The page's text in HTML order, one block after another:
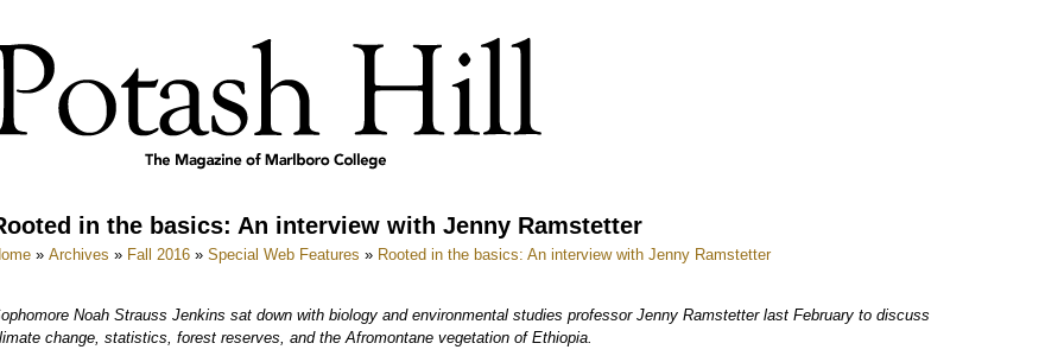
in the basics: An interview with Jenny Ramstetter
» Archives » Fall 2016 » Special Web Features » Rooted in the basics: An interview with Jenny Ramstetter
Noah Strauss Jenkins sat down with biology and environmental studies professor Jenny Ramstetter last February to discuss
change, statistics, forest reserves, and the Afromontane vegetation of Ethiopia.